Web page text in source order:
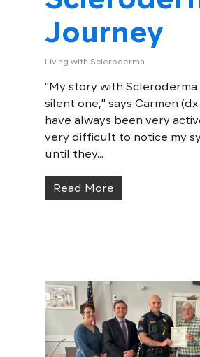
Journey
Living with Scleroderma
"My story with Scleroderma
silent one," says Carmen (dx
have always been very
very difficult to notice my
until they...
Read More